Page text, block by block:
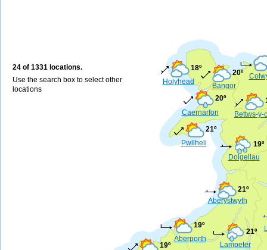
24 of 1331 locations.
Use the search box to select other
locations
Aberystwyth
21º
Bangor
20º
Caernarfon
20º
Holyhead
18º
Pwllheli
21º
19º Lampeter
21º
Dolgellau
19º
Aberporth
19º
Bettws-y-